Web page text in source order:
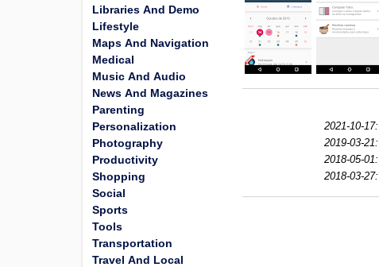
2021-10-17:
2019-03-21:
2018-05-01:
2018-03-27:
Libraries And Demo
Lifestyle
Maps And Navigation
Medical
Music And Audio
News And Magazines
Parenting
Personalization
Photography
Productivity
Shopping
Social
Sports
Tools
Transportation
Travel And Local